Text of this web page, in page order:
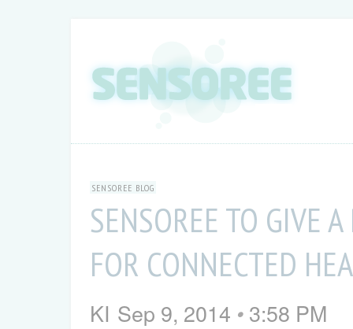
SENSOREE BLOG
SENSOREE TO GIVE
FOR CONNECTED
KI Sep 9, 2014 • 3:58 PM